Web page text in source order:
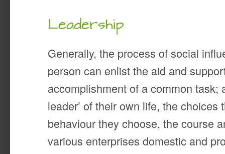
Leadership
Generally, the process of social
person can enlist the aid and
accomplishment of a common task;
leader’ of their own life, the choices
behaviour they choose, the course
various enterprises domestic and